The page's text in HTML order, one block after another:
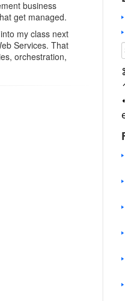
business
get managed.
my class next
Services. That
orchestration,